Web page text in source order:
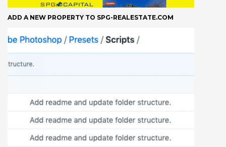
ADD A NEW PROPERTY TO SPG-REALESTATE.COM